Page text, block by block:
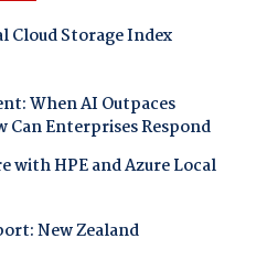
Cloud Storage Index
When AI Outpaces
Can Enterprises Respond
with HPE and Azure Local
New Zealand